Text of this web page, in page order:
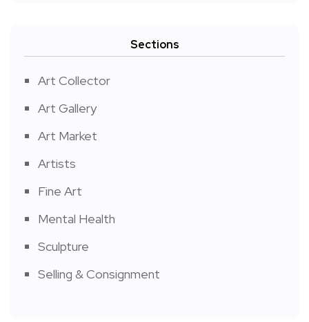
Sections
Art Collector
Art Gallery
Art Market
Artists
Fine Art
Mental Health
Sculpture
Selling & Consignment